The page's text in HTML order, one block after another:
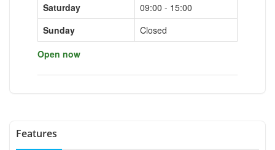
Saturday
09:00 - 15:00
Sunday
Closed
Open now
Features